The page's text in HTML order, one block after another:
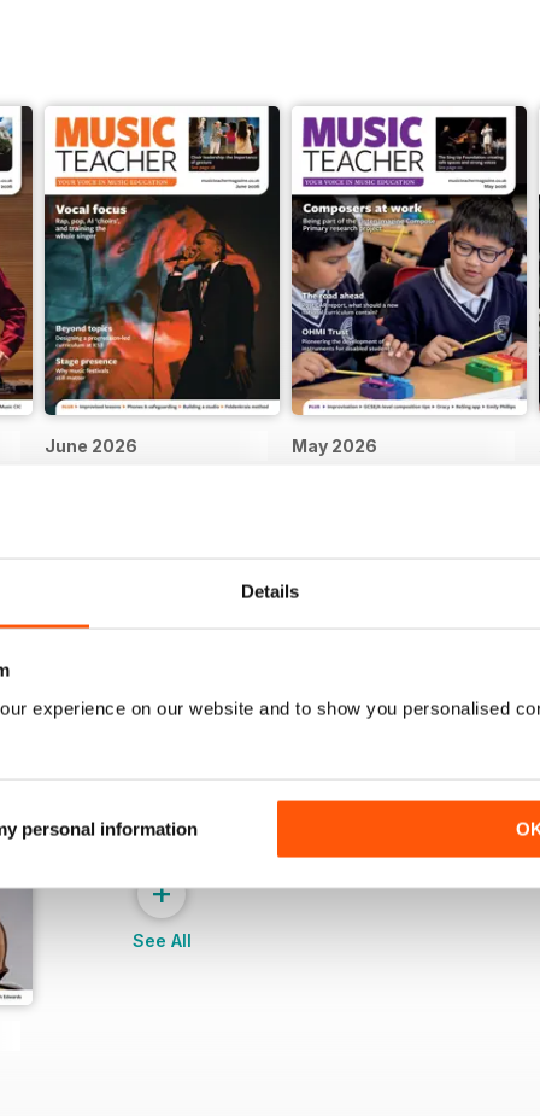
Details
experience on our website and to show you personalised
personal information
June 2026 May 2026
+
See All